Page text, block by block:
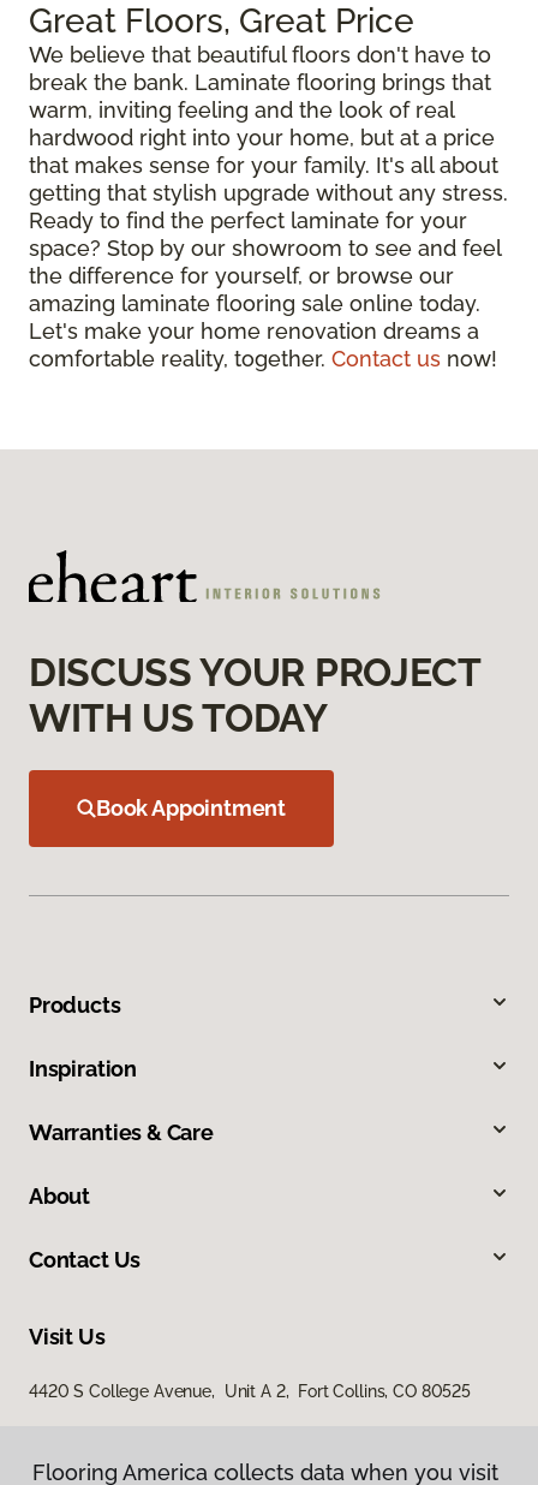
Great Floors, Great Price
We believe that beautiful floors don't have to
break the bank. Laminate flooring brings that
warm, inviting feeling and the look of real
hardwood right into your home, but at a price
that makes sense for your family. It's all about
getting that stylish upgrade without any stress.
Ready to find the perfect laminate for your
space? Stop by our showroom to see and feel
the difference for yourself, or browse our
amazing laminate flooring sale online today.
Let's make your home renovation dreams a
comfortable reality, together. Contact us now!
DISCUSS YOUR PROJECT
WITH US TODAY
Book Appointment
Products
Inspiration
Warranties & Care
About
Contact Us
Visit Us
4420 S College Avenue, Unit A 2, Fort Collins, CO 80525
Flooring America collects data when you visit